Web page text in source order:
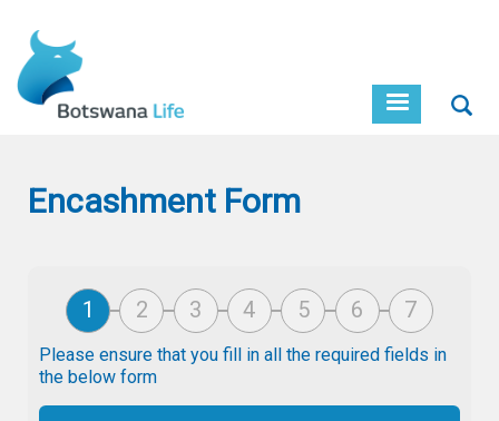
main
content
Encashment Form
Please ensure that you fill in all the required fields in
the below form